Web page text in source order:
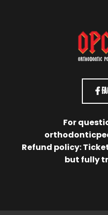
For
Refund policy:
but fully